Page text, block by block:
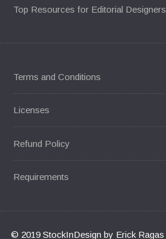
Top Resources for Editorial Designers
Terms and Conditions
Licenses
Refund Policy
Requirements
© 2019 StockInDesign by Erick Ragas